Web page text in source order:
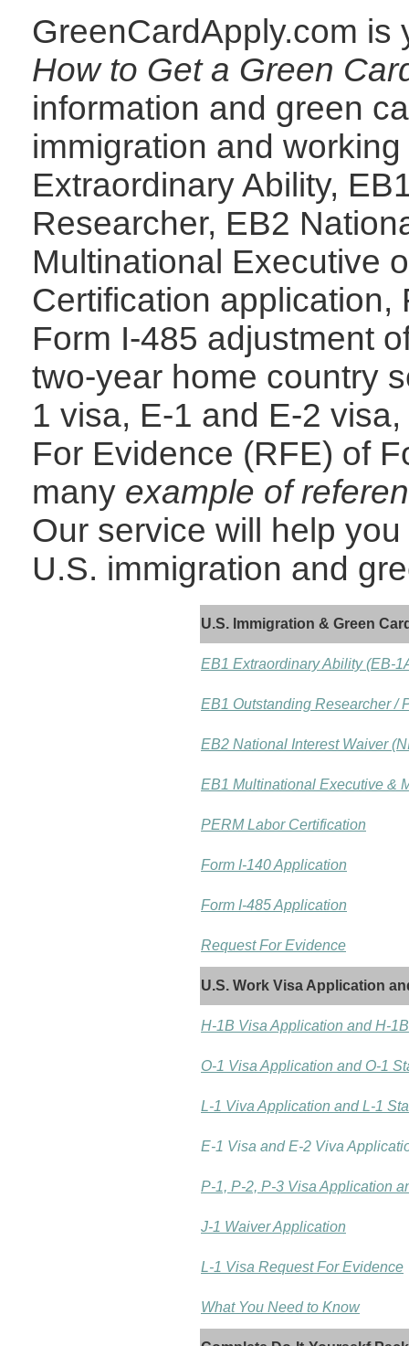
GreenCardApply.com is
How to Get a Green
information and green
immigration and
Extraordinary Ability,
Researcher, EB2
Multinational Executive
Certification application,
Form I-485 adjustment
two-year home country
1 visa, E-1 and E-2
For Evidence (RFE) of
many example of
Our service will help
U.S. immigration and
U.S. Immigration & Green
EB1 Extraordinary Ability (EB-
EB1 Outstanding Researcher /
EB2 National Interest Waiver
EB1 Multinational Executive &
PERM Labor Certification
Form I-140 Application
Form I-485 Application
Request For Evidence
U.S. Work Visa Application
H-1B Visa Application and H-
O-1 Visa Application and O-1
L-1 Viva Application and L-1
E-1 Visa and E-2 Viva
P-1, P-2, P-3 Visa Application
J-1 Waiver Application
L-1 Visa Request For Evidence
What You Need to Know